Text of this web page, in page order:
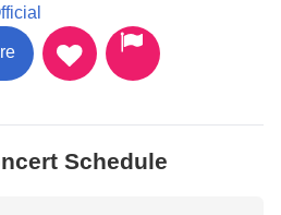
Schedule